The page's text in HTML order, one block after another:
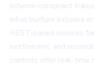
scheme-compliant
infrastructure includes
REST-based services
settlement, and
controls offer real-time